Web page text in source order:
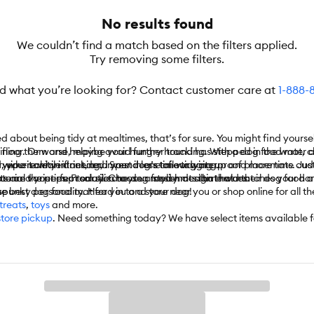
No results found
We couldn’t find a match based on the filters applied.
Try removing some filters.
what you’re looking for? Contact customer care at 1-888-
about being tidy at mealtimes, that’s for sure. You might find
Or worse, maybe your hungry hound has stepped in the water
your sanity intact, and your dog’s tail wagging.
them and helping avoid further tracking. With a dog food mat,
it clean if needed. Spend less time tidying up and more time
varieties. From silicone dog food mats that hold their dog food
best dog food mat for you and your dog!
while drinking, invest in one of our waterproof placemats.
are the perfect solution to your messy mealtime woes.
and your pup today. Choose a stylish design that matches your
personality. Head in to a store near you or shop online for all
treats, toysand more.
pickup. Need something today? We have select items available